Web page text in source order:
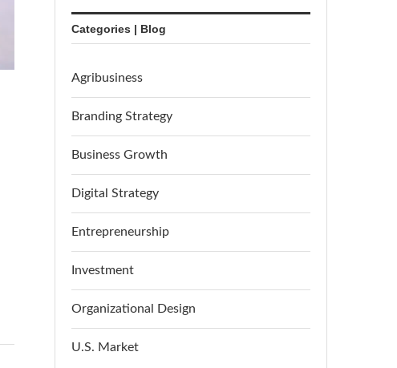
Categories | Blog
Agribusiness
Branding Strategy
Business Growth
Digital Strategy
Entrepreneurship
Investment
Organizational Design
U.S. Market